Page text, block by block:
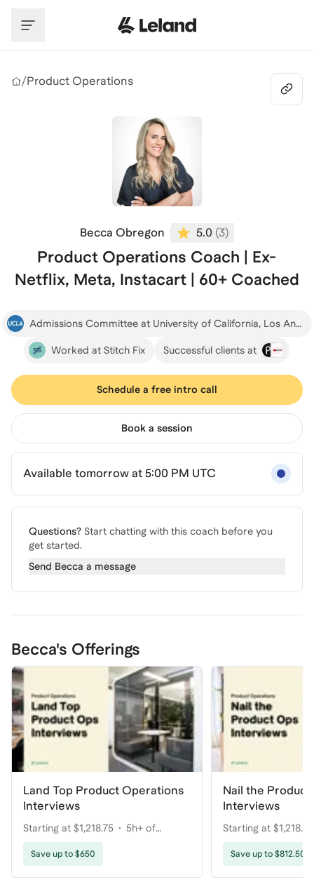
/Product Operations
Becca Obregon 5.0 (3)
Product Operations Coach | Ex-
Netflix, Meta, Instacart | 60+ Coached
Admissions Committee at University of California, Los Angeles
Worked at Stitch Fix Successful clients at
Schedule a free intro call
Book a session
Available tomorrow at 5:00 PM UTC
Questions? Start chatting with this coach before you
get started.
Send Becca a message
Becca's Offerings
Land Top Product Operations
Interviews
Starting at $1,218.75
5h+ of
coaching
Save up to $650
Nail the
Interviews
Starting at $1,218.75
coaching
Save up to $812.50